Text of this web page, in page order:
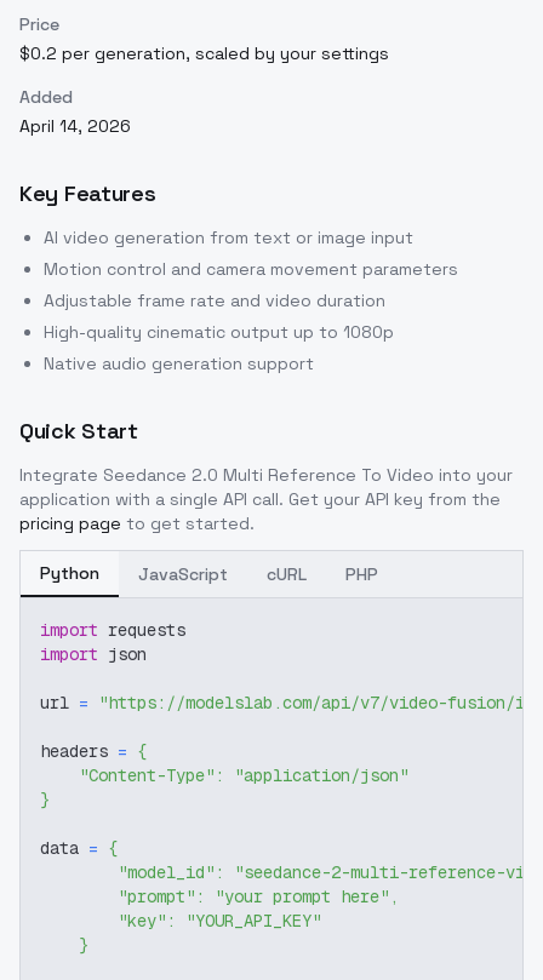
Price
$0.2 per generation, scaled by your settings
Added
April 14, 2026
Key Features
AI video generation from text or image input
Motion control and camera movement parameters
Adjustable frame rate and video duration
High-quality cinematic output up to 1080p
Native audio generation support
Quick Start
Integrate Seedance 2.0 Multi Reference To Video into your
application with a single API call. Get your API key from the
pricing page to get started.
Python JavaScript cURL PHP
import requests
import json
url = "https://modelslab.com/api/v7/video-fusion/
headers = {
"Content-Type" :
"application/json"
}
data = {
"model_id" :
"seedance-2-multi-reference-
"prompt" : "your prompt here" ,
"key" :
"YOUR_API_KEY"
}